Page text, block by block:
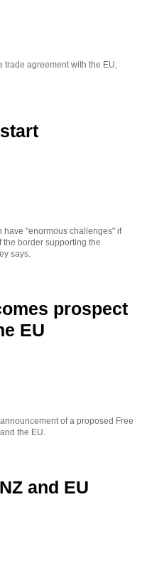
agreement with the EU,
have "enormous challenges" if
border supporting the
says.
prospect
EU
of a proposed Free
the EU.
and EU